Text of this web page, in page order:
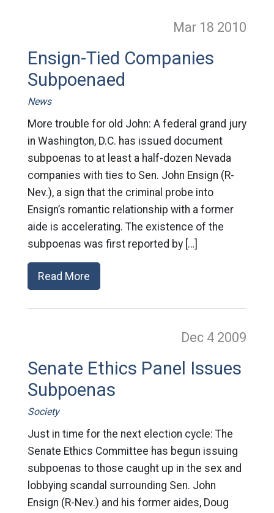
Mar 18 2010
Ensign-Tied Companies
Subpoenaed
News
More trouble for old John: A federal grand jury
in Washington, D.C. has issued document
subpoenas to at least a half-dozen Nevada
companies with ties to Sen. John Ensign (R-
Nev.), a sign that the criminal probe into
Ensign’s romantic relationship with a former
aide is accelerating. The existence of the
subpoenas was first reported by […]
Read More
Dec 4 2009
Senate Ethics Panel Issues
Subpoenas
Society
Just in time for the next election cycle: The
Senate Ethics Committee has begun issuing
subpoenas to those caught up in the sex and
lobbying scandal surrounding Sen. John
Ensign (R-Nev.) and his former aides, Doug